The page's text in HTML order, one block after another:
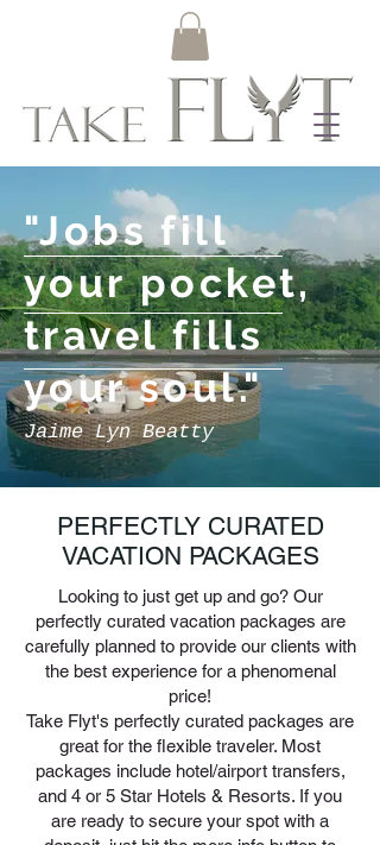
"Jobs fill
yourpocket,
travel fills
your soul."
Jaime Lyn Beatty
PERFECTLY CURATED
VACATION PACKAGES
Looking to just get up and go? Our
perfectly curated vacation packages are
carefully planned to provide our clients with
the best experience for a phenomenal
price!
Take Flyt's perfectly curated packages are
great for the flexible traveler. Most
packages include hotel/airport transfers,
and 4 or 5 Star Hotels & Resorts. If you
are ready to secure your spot with a